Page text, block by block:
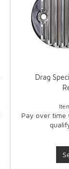
Drag
Pay over time